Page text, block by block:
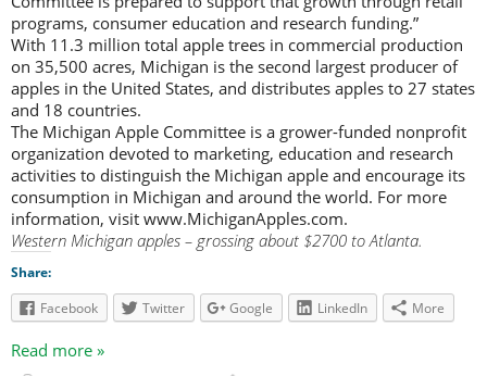
programs, consumer education and research funding.”
With 11.3 million total apple trees in commercial production
on 35,500 acres, Michigan is the second largest producer of
apples in the United States, and distributes apples to 27 states
and 18 countries.
The Michigan Apple Committee is a grower-funded nonprofit
organization devoted to marketing, education and research
activities to distinguish the Michigan apple and encourage its
consumption in Michigan and around the world. For more
information, visit www.MichiganApples.com.
Western Michigan apples – grossing about $2700 to Atlanta.
Share:
Facebook
Twitter Google LinkedIn More
Read more »